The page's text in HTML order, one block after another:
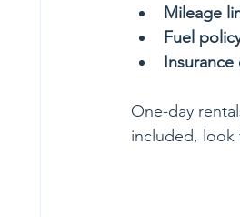
Mileage
Fuel
One-day
included, look